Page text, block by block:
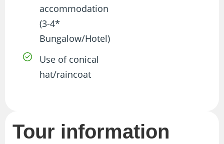
accommodation
(3-4*
Bungalow/Hotel)
Use of conical
hat/raincoat
Tour information